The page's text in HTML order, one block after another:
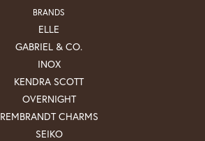
BRANDS
ELLE
GABRIEL & CO.
INOX
KENDRA SCOTT
OVERNIGHT
REMBRANDT CHARMS
SEIKO